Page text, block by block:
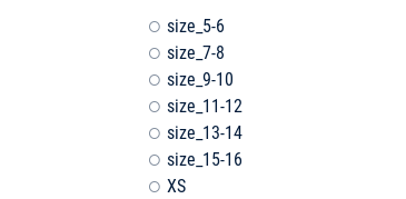
size_5-6
size_7-8
size_9-10
size_11-12
size_13-14
size_15-16
XS